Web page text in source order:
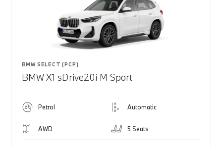
BMW SELECT (PCP)
BMW X1 sDrive20i M Sport
Petrol Automatic
AWD 5 Seats